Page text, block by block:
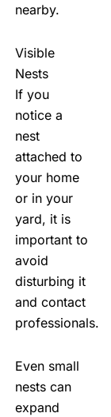
nearby.
Visible
Nests
If you
notice a
nest
attached to
your home
or in your
yard, it is
important to
avoid
disturbing it
and contact
professionals.
Even small
nests can
expand